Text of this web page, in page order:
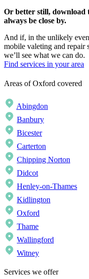
Or better still, download
always be close by.
And if, in the unlikely
mobile valeting and repair
we’ll see what we can do.
Find services in your area
Areas of Oxford covered
Abingdon
Banbury
Bicester
Carterton
Chipping Norton
Didcot
Henley-on-Thames
Kidlington
Oxford
Thame
Wallingford
Witney
Services we offer